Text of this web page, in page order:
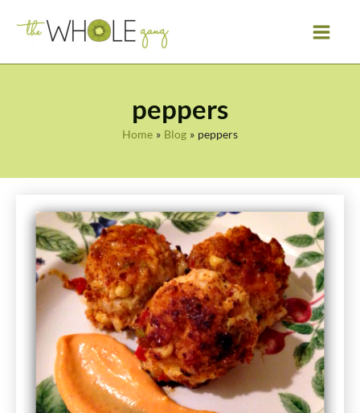
peppers
Home Blog peppers